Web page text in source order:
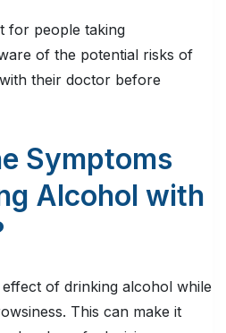
for people taking
of the potential risks of
their doctor before
Symptoms
Alcohol with
of drinking alcohol while
This can make it